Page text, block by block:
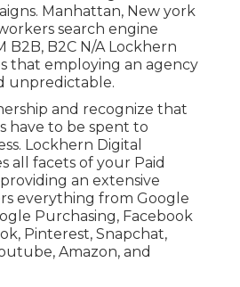
Manhattan, New york
search engine
B2B, B2C N/A Lockhern
that employing an agency
unpredictable.
and recognize that
have to be spent to
Lockhern Digital
all facets of your Paid
an extensive
everything from Google
Purchasing, Facebook
Pinterest, Snapchat,
Amazon, and